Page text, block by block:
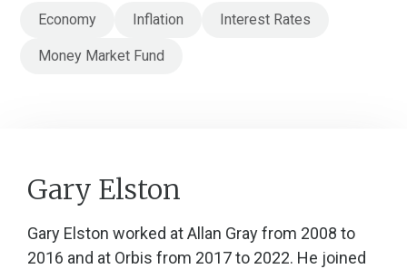
Economy
Inflation Interest Rates
Money Market Fund
Gary Elston
Gary Elston worked at Allan Gray from 2008 to
2016 and at Orbis from 2017 to 2022. He joined